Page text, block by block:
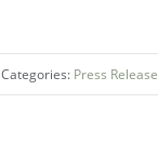
Categories: Press Release